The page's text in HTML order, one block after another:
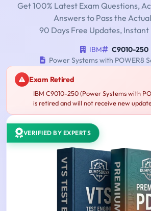
Get 100% Latest Exam Questions,
Answers to Pass the
90 Days Free Updates,
IBM
C9010-250
Power Systems with POWER8
Exam Retired
IBM C9010-250 (Power Systems with
is retired and will not receive new
VERIFIED BY EXPERTS